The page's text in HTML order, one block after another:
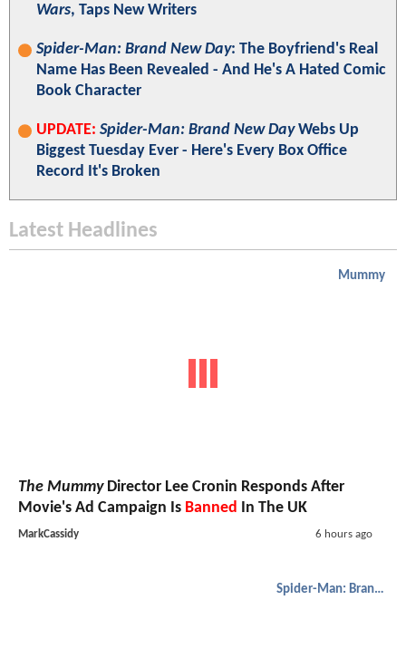
Wars, Taps New Writers
Spider-Man: Brand New Day: The Boyfriend's Real
Name Has Been Revealed - And He's A Hated Comic
Book Character
UPDATE: Spider-Man: Brand New DayWebs Up
Biggest Tuesday Ever - Here's Every Box Office
Record It's Broken
Latest Headlines
Mummy
The MummyDirector Lee Cronin Responds After
Movie's Ad Campaign Is Banned In The UK
MarkCassidy 6 hours ago
Spider-Man: Brand New Day